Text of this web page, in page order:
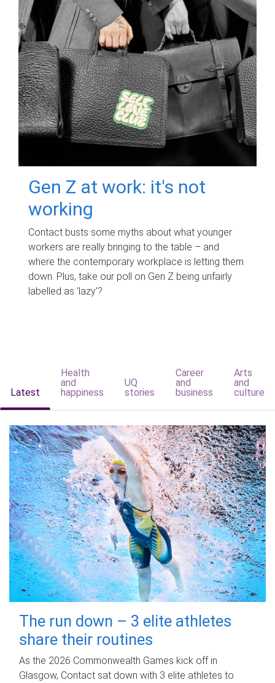
Gen Z at work: it's not
working
Contact busts some myths about what younger
workers are really bringing to the table – and
where the contemporary workplace is letting them
down. Plus, take our poll on Gen Z being unfairly
labelled as 'lazy'?
Latest
Health
and
happiness
UQ
stories
Career
and
business
Arts
and
culture
The run down – 3 elite athletes
share their routines
As the 2026 Commonwealth Games kick off in
Glasgow, Contact sat down with 3 elite athletes to